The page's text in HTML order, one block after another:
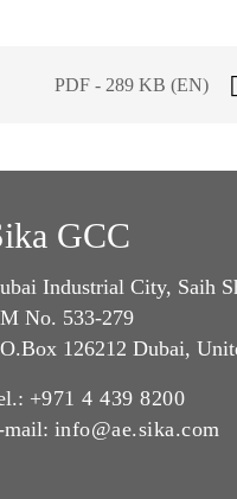
PDF - 289 KB (EN)
GCC
Industrial City, Saih
No. 533-279
126212 Dubai,
+971 4 439 8200
mail: info@ae.sika.com